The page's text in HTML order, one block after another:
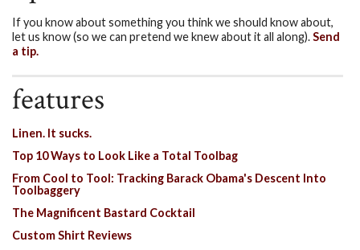
If you know about something you think we should know about,
let us know (so we can pretend we knew about it all along).Send
a tip.
features
Linen. It sucks.
Top 10 Ways to Look Like a Total Toolbag
From Cool to Tool: Tracking Barack Obama's Descent Into
Toolbaggery
The Magnificent Bastard Cocktail
Custom Shirt Reviews